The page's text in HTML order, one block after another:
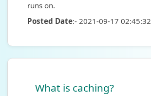
runs on.
Posted Date:- 2021-09-17 02:45:32
What is caching?